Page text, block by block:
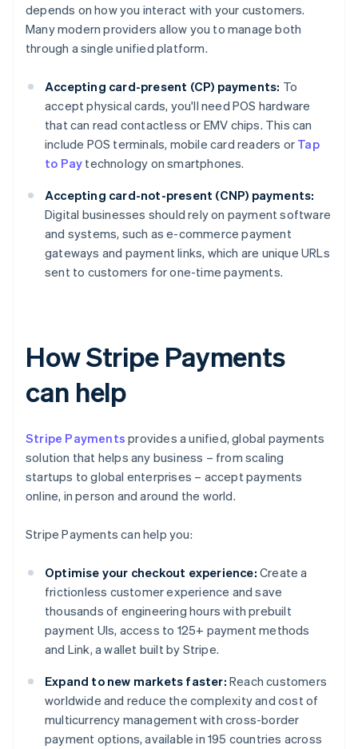
depends on how you interact with your customers.
Many modern providers allow you to manage both
through a single unified platform.
Accepting card-present (CP) payments: To
accept physical cards, you'll need POS hardware
that can read contactless or EMV chips. This can
include POS terminals, mobile card readers or Tap
to Pay technology on smartphones.
Accepting card-not-present (CNP) payments:
Digital businesses should rely on payment software
and systems, such as e-commerce payment
gateways and payment links, which are unique URLs
sent to customers for one-time payments.
How Stripe Payments
can help
Stripe Payments provides a unified, global payments
solution that helps any business – from scaling
startups to global enterprises – accept payments
online, in person and around the world.
Stripe Payments can help you:
Optimise your checkout experience: Create a
frictionless customer experience and save
thousands of engineering hours with prebuilt
payment UIs, access to 125+ payment methods
and Link, a wallet built by Stripe.
Expand to new markets faster: Reach customers
worldwide and reduce the complexity and cost of
multicurrency management with cross-border
payment options, available in 195 countries across